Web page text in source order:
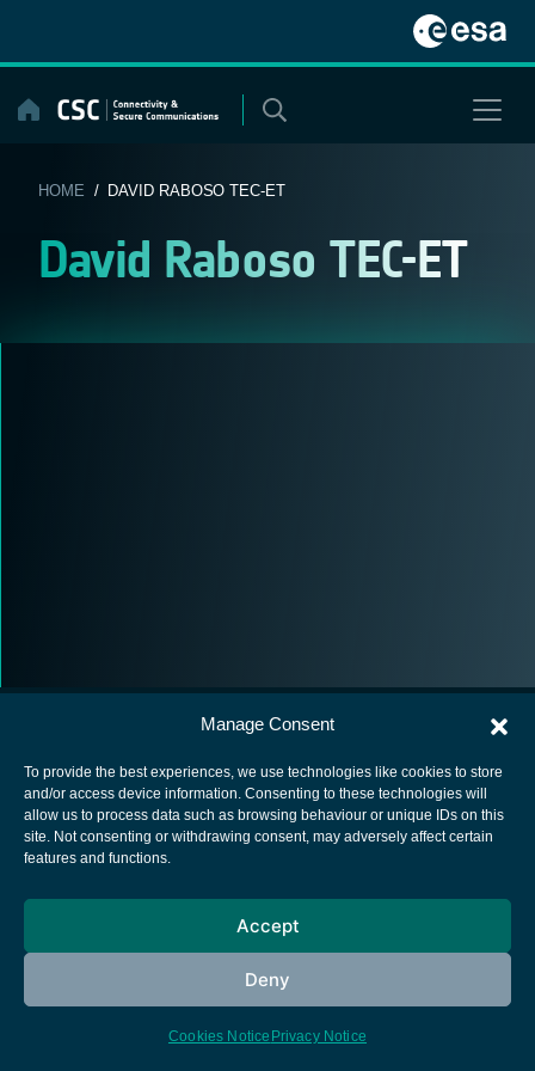
Manage Consent
To provide the best experiences, we use technologies like cookies to store
and/or access device information. Consenting to these technologies will
allow us to process data such as browsing behaviour or unique IDs on this
site. Not consenting or withdrawing consent, may adversely affect certain
features and functions.
Accept
Deny
Cookies Notice Privacy Notice
content
HOME / DAVID RABOSO TEC-ET
David Raboso TEC-ET
European Space Agency
Cookies notice